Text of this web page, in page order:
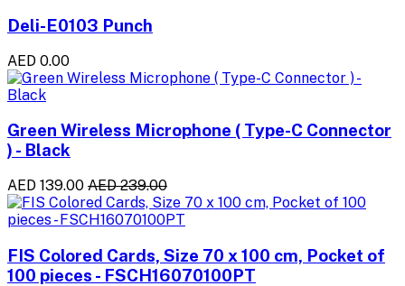
Deli-E0103 Punch
AED 0.00
Green Wireless Microphone ( Type-C Connector
) - Black
AED 139.00 AED 239.00
FIS Colored Cards, Size 70 x 100 cm, Pocket of
100 pieces - FSCH16070100PT